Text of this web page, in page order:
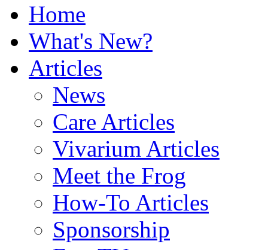
Home
What's New?
Articles
News
Care Articles
Vivarium Articles
Meet the Frog
How-To Articles
Sponsorship